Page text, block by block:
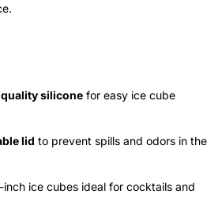
silicone for easy ice cube
lid to prevent spills and odors in the
ice cubes ideal for cocktails and